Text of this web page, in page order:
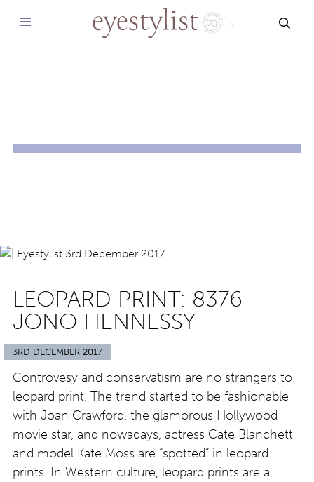
LEOPARD PRINT: 8376
JONO HENNESSY
3RD DECEMBER 2017
Controvesy and conservatism are no strangers to
leopard print. The trend started to be fashionable
with Joan Crawford, the glamorous Hollywood
movie star, and nowadays, actress Cate Blanchett
and model Kate Moss are “spotted” in leopard
prints. In Western culture, leopard prints are a